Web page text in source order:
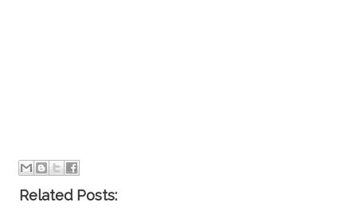
Related Posts: